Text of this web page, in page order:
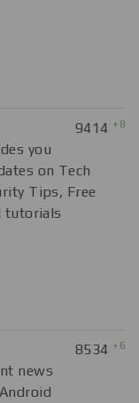
9414 +8
you
on Tech
Tips, Free
tutorials
8534 +6
news